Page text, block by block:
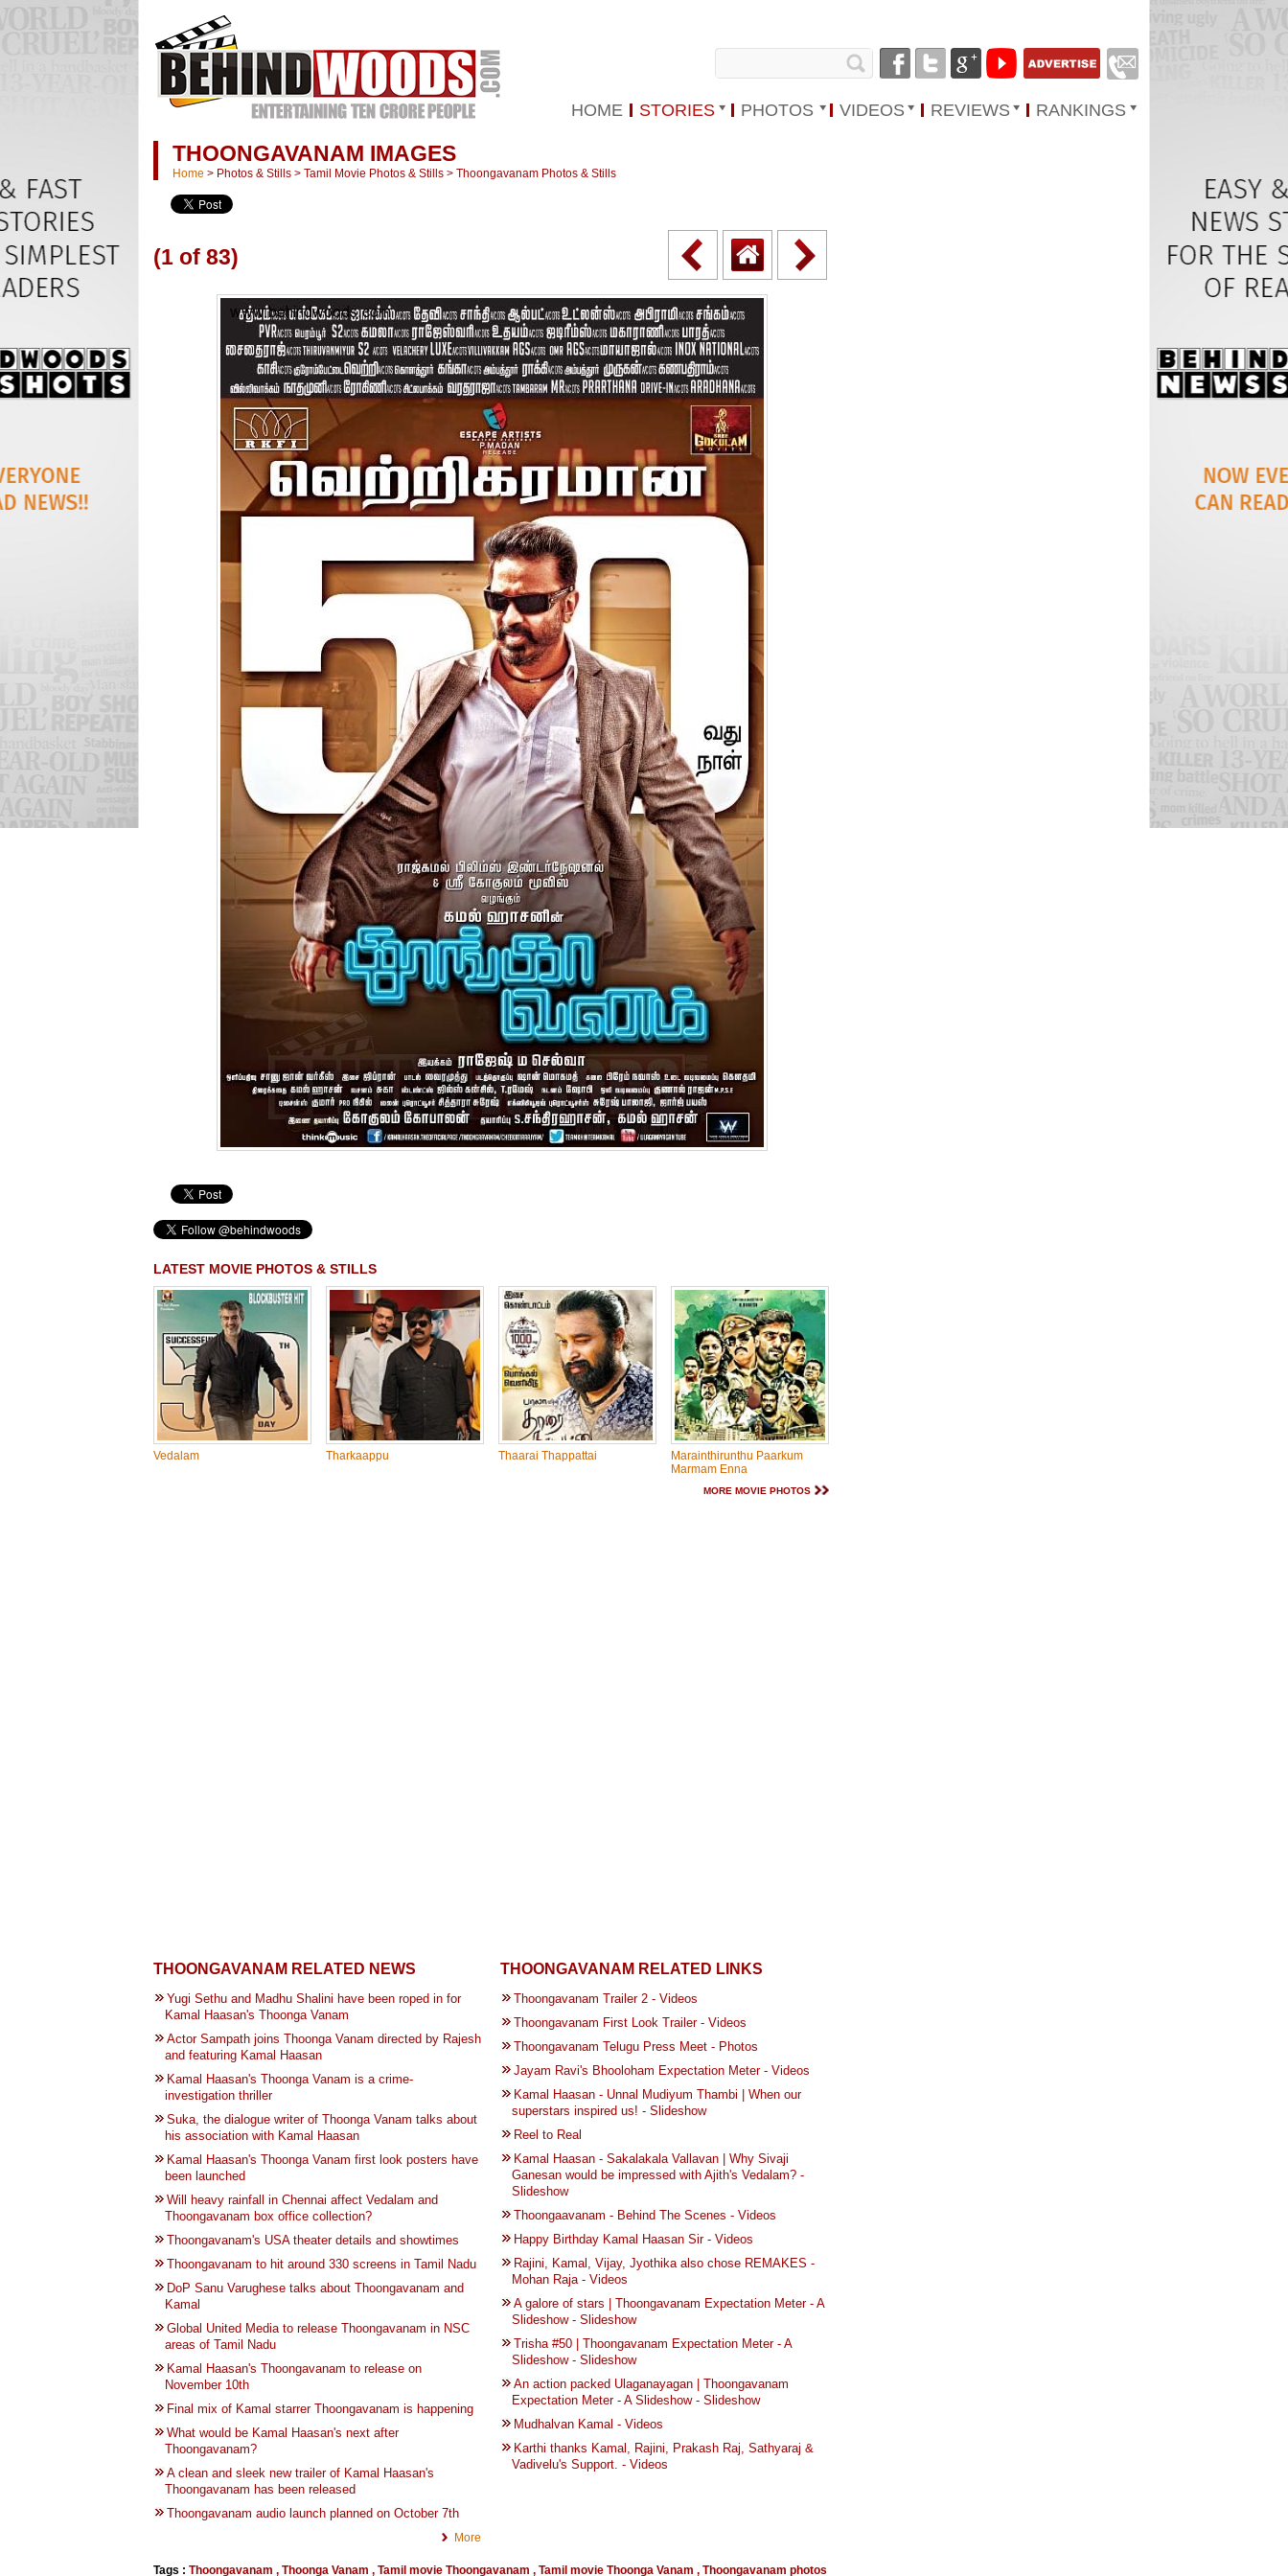
HOME STORIES PHOTOS VIDEOS REVIEWS RANKINGS
THOONGAVANAM IMAGES
Home > Photos & Stills> Tamil Movie Photos & Stills> Thoongavanam Photos & Stills
(1 of 83)
LATEST MOVIE PHOTOS & STILLS
Vedalam Tharkaappu Thaarai Thappattai
Marainthirunthu Paarkum
Marmam Enna
MORE MOVIE PHOTOS
THOONGAVANAM RELATED NEWS
Yugi Sethu and Madhu Shalini have been roped in for
Kamal Haasan's Thoonga Vanam
Actor Sampath joins Thoonga Vanam directed by Rajesh
and featuring Kamal Haasan
Kamal Haasan's Thoonga Vanam is a crime-
investigation thriller
Suka, the dialogue writer of Thoonga Vanam talks about
his association with Kamal Haasan
Kamal Haasan's Thoonga Vanam first look posters have
been launched
Will heavy rainfall in Chennai affect Vedalam and
Thoongavanam box office collection?
Thoongavanam's USA theater details and showtimes
Thoongavanam to hit around 330 screens in Tamil Nadu
DoP Sanu Varughese talks about Thoongavanam and
Kamal
Global United Media to release Thoongavanam in NSC
areas of Tamil Nadu
Kamal Haasan's Thoongavanam to release on
November 10th
Final mix of Kamal starrer Thoongavanam is happening
What would be Kamal Haasan's next after
Thoongavanam?
A clean and sleek new trailer of Kamal Haasan's
Thoongavanam has been released
Thoongavanam audio launch planned on October 7th
More
THOONGAVANAM RELATED LINKS
Thoongavanam Trailer 2 - Videos
Thoongavanam First Look Trailer - Videos
Thoongavanam Telugu Press Meet - Photos
Jayam Ravi's Bhooloham Expectation Meter - Videos
Kamal Haasan - Unnal Mudiyum Thambi | When our
superstars inspired us! - Slideshow
Reel to Real
Kamal Haasan - Sakalakala Vallavan | Why Sivaji
Ganesan would be impressed with Ajith's Vedalam? -
Slideshow
Thoongaavanam - Behind The Scenes - Videos
Happy Birthday Kamal Haasan Sir - Videos
Rajini, Kamal, Vijay, Jyothika also chose REMAKES -
Mohan Raja - Videos
A galore of stars | Thoongavanam Expectation Meter - A
Slideshow - Slideshow
Trisha #50 | Thoongavanam Expectation Meter - A
Slideshow - Slideshow
An action packed Ulaganayagan | Thoongavanam
Expectation Meter - A Slideshow - Slideshow
Mudhalvan Kamal - Videos
Karthi thanks Kamal, Rajini, Prakash Raj, Sathyaraj &
Vadivelu's Support. - Videos
Tags : Thoongavanam , Thoonga Vanam , Tamil movie Thoongavanam , Tamil movie Thoonga Vanam , Thoongavanam photos